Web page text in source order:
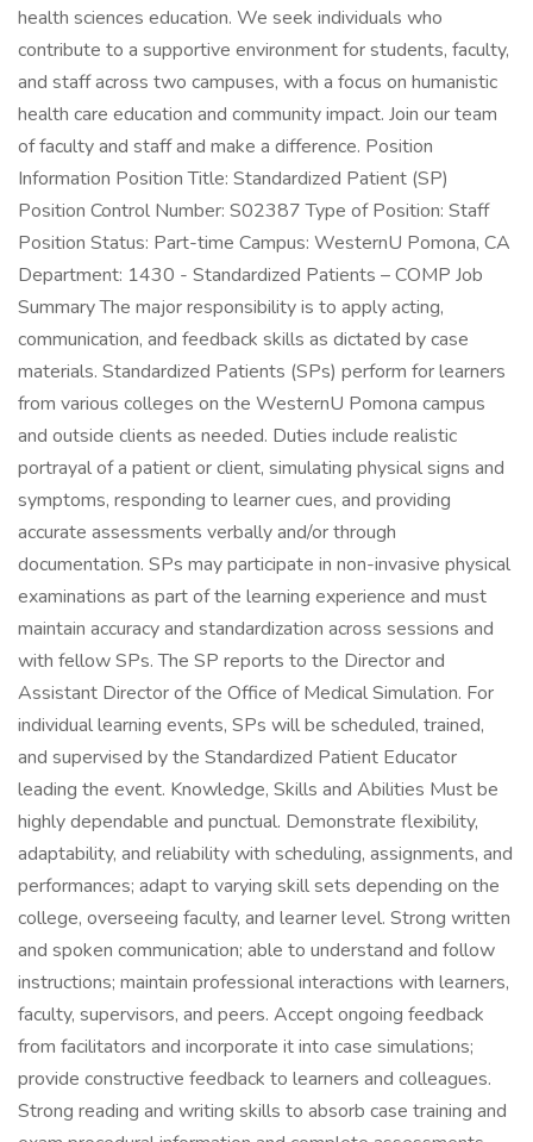
health sciences education. We seek individuals who
contribute to a supportive environment for students, faculty,
and staff across two campuses, with a focus on humanistic
health care education and community impact. Join our team
of faculty and staff and make a difference. Position
Information Position Title: Standardized Patient (SP)
Position Control Number: S02387 Type of Position: Staff
Position Status: Part-time Campus: WesternU Pomona, CA
Department: 1430 - Standardized Patients – COMP Job
Summary The major responsibility is to apply acting,
communication, and feedback skills as dictated by case
materials. Standardized Patients (SPs) perform for learners
from various colleges on the WesternU Pomona campus
and outside clients as needed. Duties include realistic
portrayal of a patient or client, simulating physical signs and
symptoms, responding to learner cues, and providing
accurate assessments verbally and/or through
documentation. SPs may participate in non-invasive physical
examinations as part of the learning experience and must
maintain accuracy and standardization across sessions and
with fellow SPs. The SP reports to the Director and
Assistant Director of the Office of Medical Simulation. For
individual learning events, SPs will be scheduled, trained,
and supervised by the Standardized Patient Educator
leading the event. Knowledge, Skills and Abilities Must be
highly dependable and punctual. Demonstrate flexibility,
adaptability, and reliability with scheduling, assignments, and
performances; adapt to varying skill sets depending on the
college, overseeing faculty, and learner level. Strong written
and spoken communication; able to understand and follow
instructions; maintain professional interactions with learners,
faculty, supervisors, and peers. Accept ongoing feedback
from facilitators and incorporate it into case simulations;
provide constructive feedback to learners and colleagues.
Strong reading and writing skills to absorb case training and